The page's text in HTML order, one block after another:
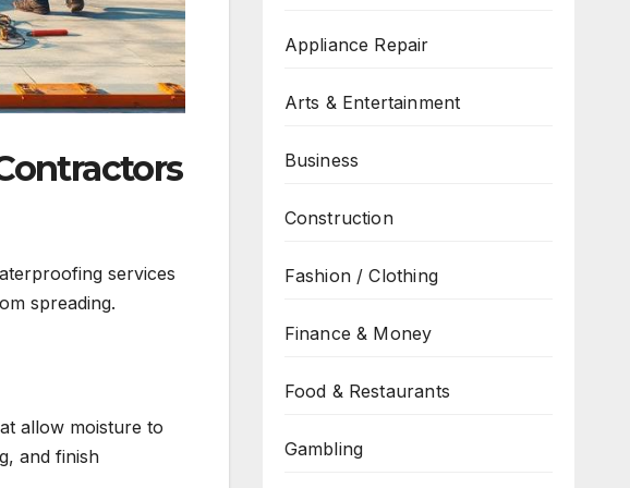
services
spreading.
allow moisture to
and finish
Appliance Repair
Arts & Entertainment
Business
Construction
Fashion / Clothing
Finance & Money
Food & Restaurants
Gambling